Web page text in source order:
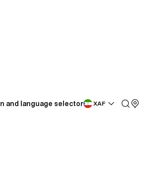
and language selector XAF